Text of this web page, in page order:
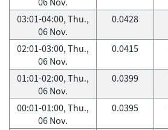
03:01-04:00, Thu.,
06 Nov.
0.0428
02:01-03:00, Thu.,
06 Nov.
0.0415
01:01-02:00, Thu.,
06 Nov.
0.0399
00:01-01:00, Thu.,
06 Nov.
0.0395